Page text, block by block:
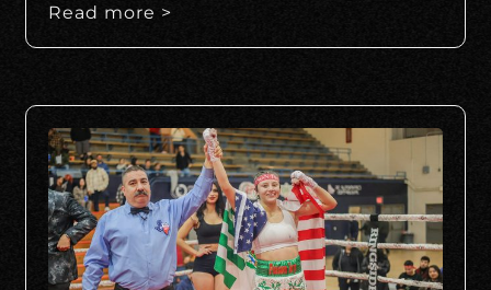
Read more >